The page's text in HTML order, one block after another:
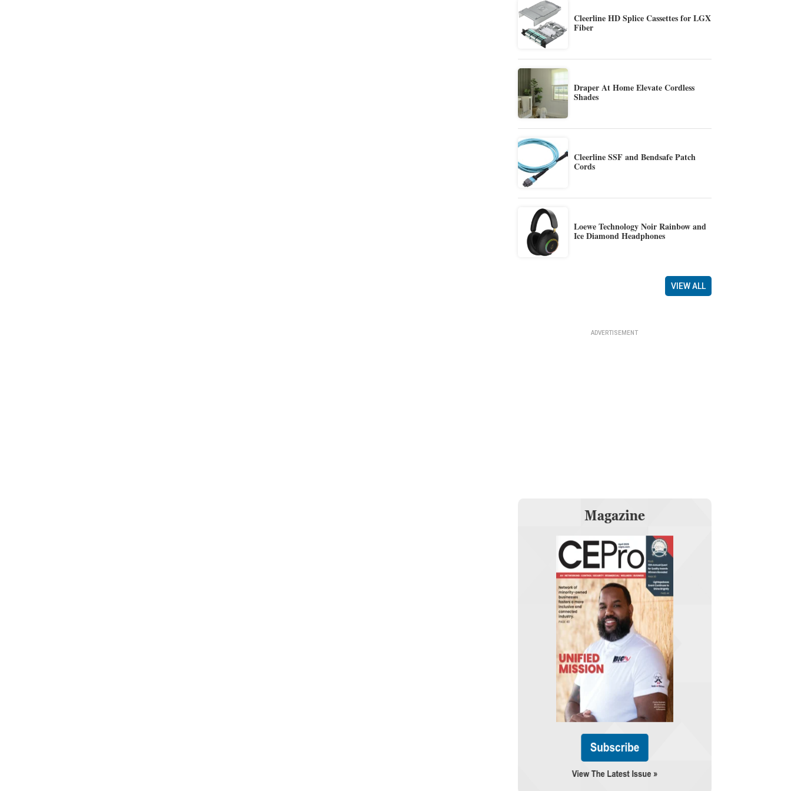
Cleerline HD Splice Cassettes for LGX
Fiber
Draper At Home Elevate Cordless
Shades
Cleerline SSF and Bendsafe Patch
Cords
Loewe Technology Noir Rainbow and
Ice Diamond Headphones
VIEW ALL